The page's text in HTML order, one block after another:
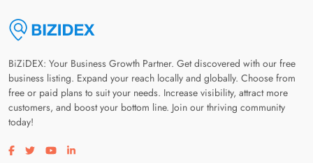
BiZiDEX: Your Business Growth Partner. Get discovered with our free
business listing. Expand your reach locally and globally. Choose from
free or paid plans to suit your needs. Increase visibility, attract more
customers, and boost your bottom line. Join our thriving community
today!
Visit our facebook page
Visit our twitter page
Visit our youtube page
Visit our linkedin page